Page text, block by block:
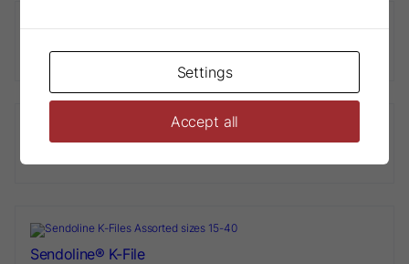
Sendoline® S3 Glidepath
Sendoline® K-File
Settings
Accept all